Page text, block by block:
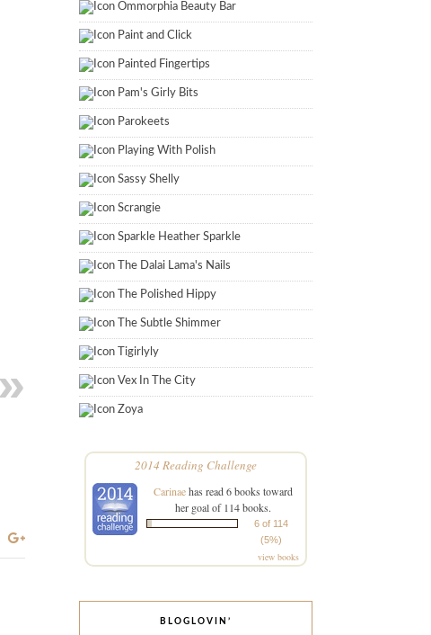
Ommorphia Beauty Bar
Paint and Click
Painted Fingertips
Pam's Girly Bits
Parokeets
Playing With Polish
Sassy Shelly
Scrangie
Sparkle Heather Sparkle
The Dalai Lama's Nails
The Polished Hippy
The Subtle Shimmer
Tigirlyly
Vex In The City
Zoya
2014 Reading Challenge
Carinaehas read 6 books toward
her goal of 114 books.
6 of 114
(5%)
view books
BLOGLOVIN’